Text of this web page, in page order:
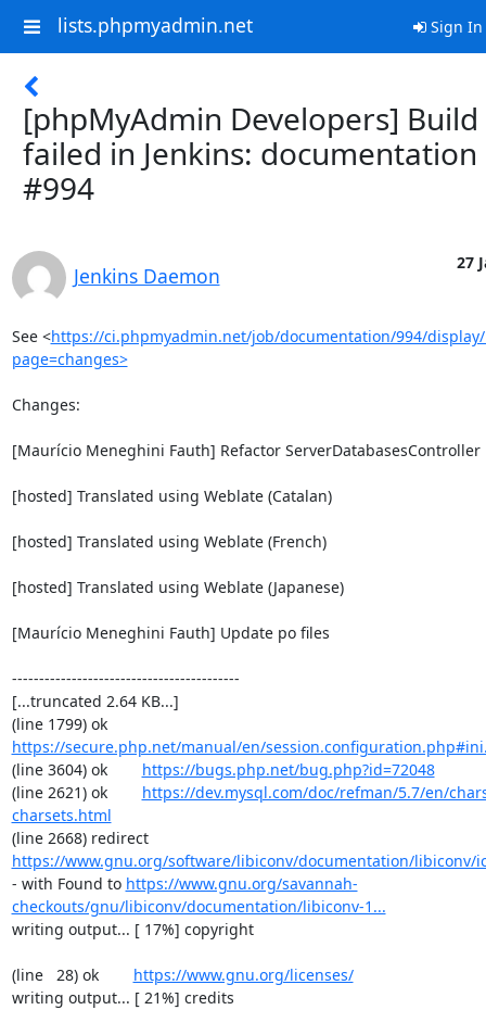
lists.phpmyadmin.net Sign In
[phpMyAdmin Developers] Build
failed in Jenkins: documentation
#994
Jenkins Daemon
27
See <https://ci.phpmyadmin.net/job/documentation/994/
page=changes>
Changes:
[Maurício Meneghini Fauth] Refactor ServerDatabasesController
[hosted] Translated using Weblate (Catalan)
[hosted] Translated using Weblate (French)
[hosted] Translated using Weblate (Japanese)
[Maurício Meneghini Fauth] Update po files
------------------------------------------
[...truncated 2.64 KB...]
(line 1799) ok
https://secure.php.net/manual/en/
(line 3604) ok https://bugs.php.net/bug.php?id=72048
(line 2621) ok https://dev.mysql.com/doc/refman/5.7/en/
charsets.html
(line 2668) redirect
https://www.gnu.org/software/libiconv/documentation/libiconv/
- with Found to https://www.gnu.org/savannah-
checkouts/gnu/libiconv/documentation/libiconv-1...
writing output... [ 17%] copyright
(line   28) ok https://www.gnu.org/licenses/
writing output... [ 21%] credits